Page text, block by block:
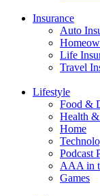
Insurance
Auto
Life
Travel
Lifestyle
Food &
Health
Home
Podcast
AAA in
Games